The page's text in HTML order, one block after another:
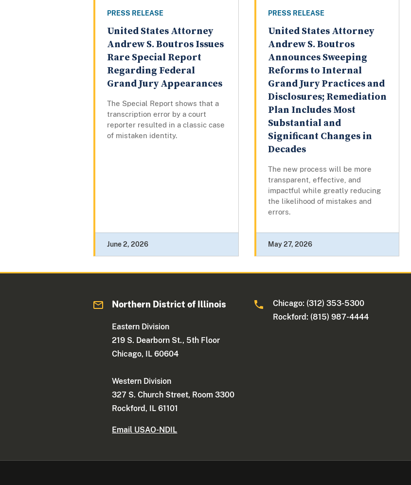
PRESS RELEASE
United States Attorney
Andrew S. Boutros Issues
Rare Special Report
Regarding Federal
Grand Jury Appearances
The Special Report shows that a
transcription error by a court
reporter resulted in a classic case
of mistaken identity.
June 2, 2026
PRESS RELEASE
United States Attorney
Andrew S. Boutros
Announces Sweeping
Reforms to Internal
Grand Jury Practices and
Disclosures; Remediation
Plan Includes Most
Substantial and
Significant Changes in
Decades
The new process will be more
transparent, effective, and
impactful while greatly reducing
the likelihood of mistakes and
errors.
May 27, 2026
Northern District of Illinois
Eastern Division
219 S. Dearborn St., 5th Floor
Chicago, IL 60604
Western Division
327 S. Church Street, Room 3300
Rockford, IL 61101
Email USAO-NDIL
Chicago: (312) 353-5300
Rockford: (815) 987-4444